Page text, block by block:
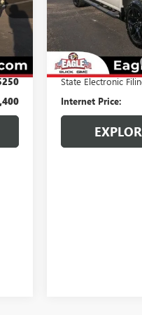
Int.
Model:CK10543
10,729 mi
Documentation Fee
State Electronic
Internet Price: